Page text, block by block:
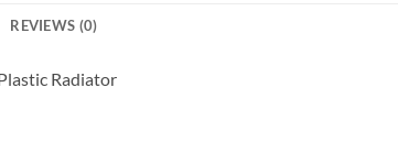
REVIEWS (0)
Radiator